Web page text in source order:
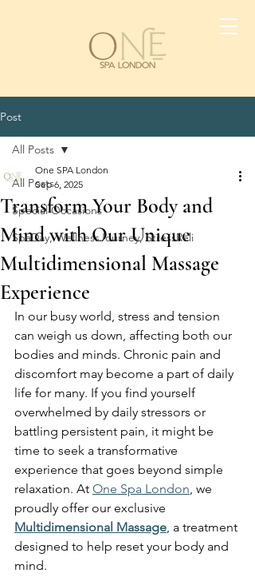
Post
All Posts
Special Occasions
SpaDay, WellnessJourney, StressReli
All Posts
Transform Your Body and
Mind with Our Unique
Multidimensional Massage
Experience
One SPA London
Sep 6, 2025
In our busy world, stress and tension
can weigh us down, affecting both our
bodies and minds. Chronic pain and
discomfort may become a part of daily
life for many. If you find yourself
overwhelmed by daily stressors or
battling persistent pain, it might be
time to seek a transformative
experience that goes beyond simple
relaxation. At One Spa London, we
proudly offer our exclusive
Multidimensional Massage, a treatment
designed to help reset your body and
mind.